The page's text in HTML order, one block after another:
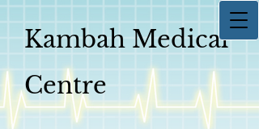
Kambah Medical
Centre